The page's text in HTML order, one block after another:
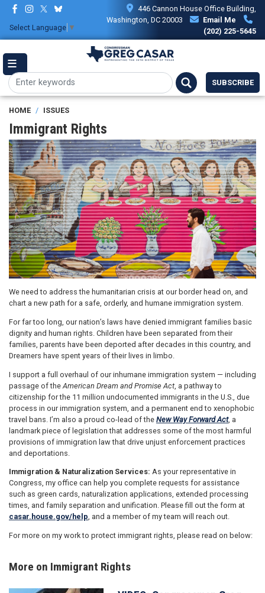
Skip
main
content
Select Language ▼
446 Cannon House Office Building,
Washington, DC 20003
Email Me
(202) 225-5645
SUBSCRIBE
HOME ISSUES
Immigrant Rights
Image
We need to address the humanitarian crisis at our border head on, and
chart a new path for a safe, orderly, and humane immigration system.
For far too long, our nation’s laws have denied immigrant families basic
dignity and human rights. Children have been separated from their
families, parents have been deported after decades in this country, and
Dreamers have spent years of their lives in limbo.
I support a full overhaul of our inhumane immigration system — including
passage of the American Dream and Promise Act , a pathway to
citizenship for the 11 million undocumented immigrants in the U.S., due
process in our immigration system, and a permanent end to xenophobic
travel bans. I’m also a proud co-lead of the New Way Forward Act, a
landmark piece of legislation that addresses some of the most harmful
provisions of immigration law that drive unjust enforcement practices
and deportations.
Immigration & Naturalization Services: As your representative in
Congress, my office can help you complete requests for assistance
such as green cards, naturalization applications, extended processing
times, and family separation and unification. Please fill out the form at
casar.house.gov/help, and a member of my team will reach out.
For more on my work to protect immigrant rights, please read on below:
More on Immigrant Rights